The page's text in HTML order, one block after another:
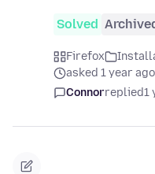
Solved
Firefox
asked 1 year ago
Connorreplied1